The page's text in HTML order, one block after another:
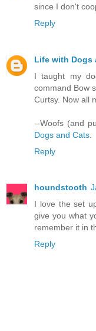
since I don't
Reply
Life with Dogs
I taught my
command Bow
Curtsy. Now all
--Woofs (and
Dogs and Cats
Reply
houndstooth
I love the set
give you what
remember it in
Reply